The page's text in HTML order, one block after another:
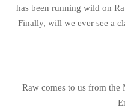
has been running wild on
Finally, will we ever see a
Raw comes to us from the